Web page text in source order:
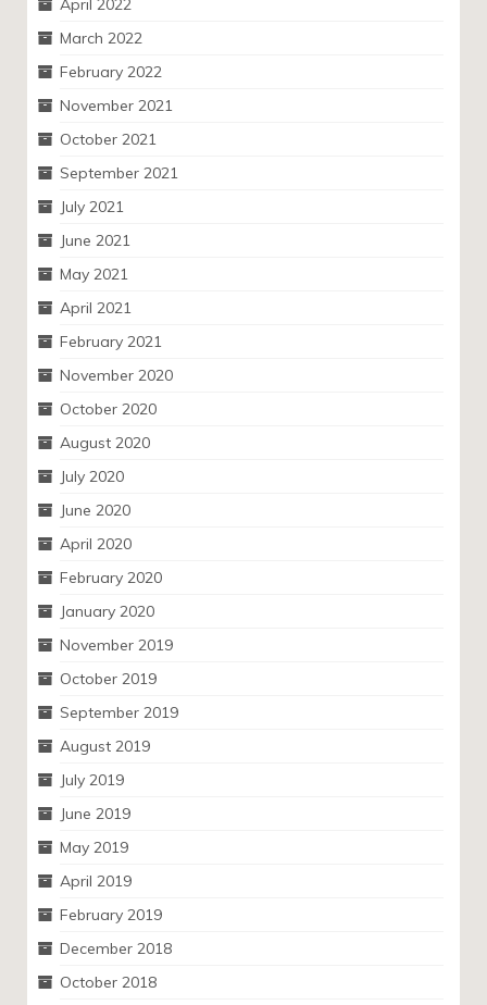
April 2022
March 2022
February 2022
November 2021
October 2021
September 2021
July 2021
June 2021
May 2021
April 2021
February 2021
November 2020
October 2020
August 2020
July 2020
June 2020
April 2020
February 2020
January 2020
November 2019
October 2019
September 2019
August 2019
July 2019
June 2019
May 2019
April 2019
February 2019
December 2018
October 2018